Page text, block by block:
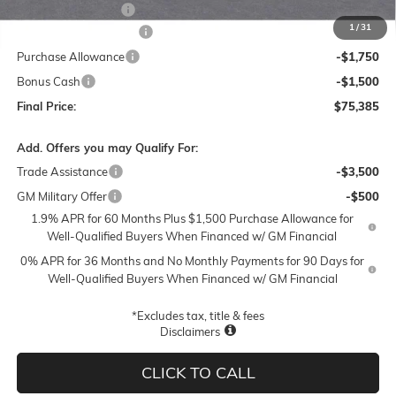
1/31
-$6,000
Purchase Allowance
-$1,750
Bonus Cash
-$1,500
Final Price:
$75,385
Add. Offers you may Qualify For:
Trade Assistance
-$3,500
GM Military Offer
-$500
1.9% APR for 60 Months Plus $1,500 Purchase Allowance for
Well-Qualified Buyers When Financed w/ GM Financial
0% APR for 36 Months and No Monthly Payments for 90 Days for
Well-Qualified Buyers When Financed w/ GM Financial
*Excludes tax, title & fees
Disclaimers
CLICK TO CALL